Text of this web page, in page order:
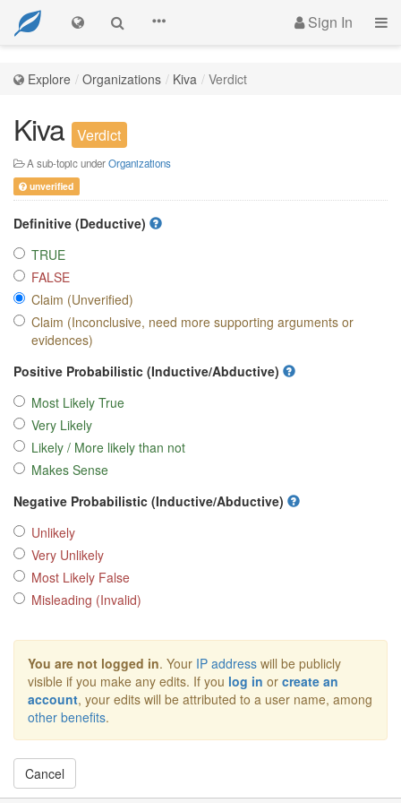
Sign In
Explore Organizations Kiva Verdict
Kiva Verdict
A sub-topic underOrganizations
unverified
Definitive (Deductive)
TRUE
FALSE
Claim (Unverified)
Claim (Inconclusive, need more supporting arguments or
evidences)
Positive Probabilistic (Inductive/Abductive)
Most Likely True
Very Likely
Likely / More likely than not
Makes Sense
Negative Probabilistic (Inductive/Abductive)
Unlikely
Very Unlikely
Most Likely False
Misleading (Invalid)
You are not logged in. Your IP address will be publicly
visible if you make any edits. If you log in or create an
account, your edits will be attributed to a user name, among
other benefits.
Cancel